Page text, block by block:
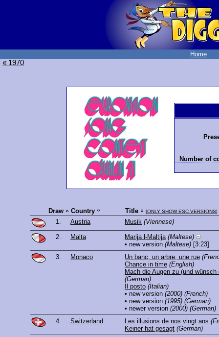
Home
« 1970
Number of
Draw Country Title [ONLY SHOW ESC VERSIONS]
1. Austria Musik (Viennese)
2. Malta Marija l-Maltija (Maltese)
• new version (Maltese) [3:23]
3.
Monaco Un banc, un arbre, une rue
Chance in time (English)
Mach die Augen zu (und wünsch
(German)
Il posto (Italian)
• new version (2000) (French)
• new version (1995) (German)
• newer version (2000) (German)
4.
Switzerland Les illusions de nos vingt ans
Keiner hat gesagt (German)